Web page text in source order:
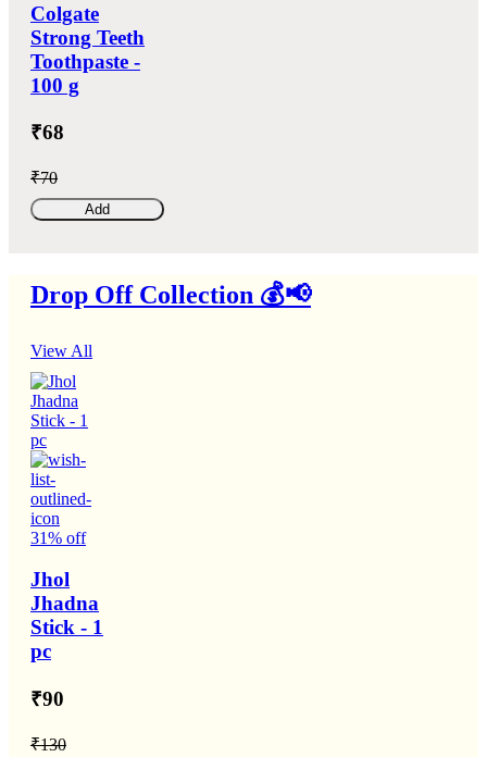
Colgate
Strong Teeth
Toothpaste -
100 g
₹68
₹70
Add
Drop Off Collection 💰📢
View All
31% off
Jhol
Jhadna
Stick - 1
pc
₹90
₹130